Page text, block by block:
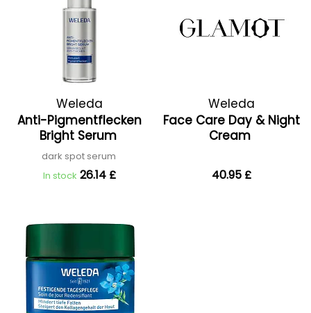
Weleda
Anti-Pigmentflecken
Bright Serum
dark spot serum
In stock 26.14 £
Weleda
Face Care Day & Night
Cream
40.95 £